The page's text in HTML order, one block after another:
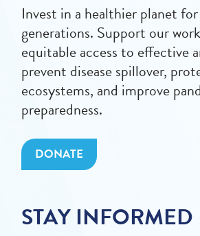
Invest in a healthier planet
generations. Support our
equitable access to effective
prevent disease spillover,
ecosystems, and improve
preparedness.
DONATE
STAY INFORMED